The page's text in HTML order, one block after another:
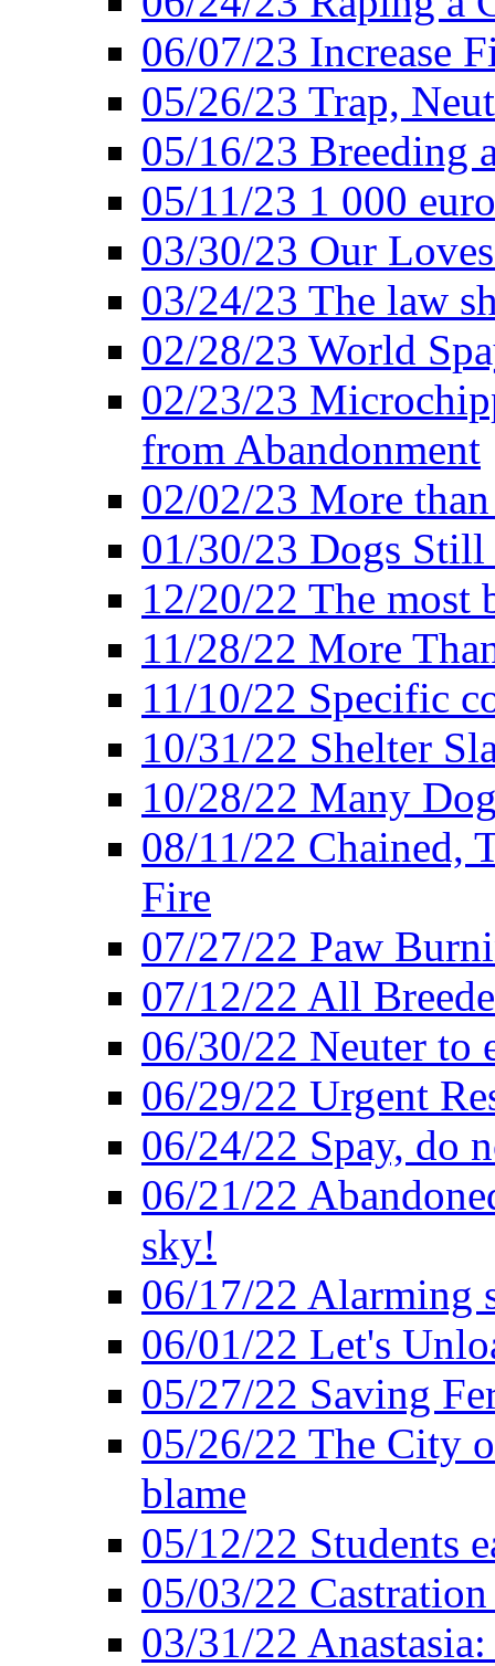
06/07/23 Increase
05/26/23 Trap,
05/16/23 Breeding
05/11/23 1 000
03/30/23 Our
03/24/23 The law
02/28/23 World
02/23/23
from Abandonment
02/02/23 More
01/30/23 Dogs
12/20/22 The
11/28/22 More
11/10/22 Specific
10/31/22 Shelter
10/28/22 Many
08/11/22 Chained,
Fire
07/27/22 Paw
07/12/22 All
06/30/22 Neuter to
06/29/22 Urgent
06/24/22 Spay, do
06/21/22
sky!
06/17/22 Alarming
06/01/22 Let's
05/27/22 Saving
05/26/22 The City
blame
05/12/22 Students
05/03/22
03/31/22